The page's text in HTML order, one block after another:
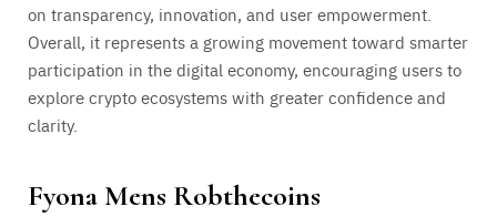
on transparency, innovation, and user empowerment.
Overall, it represents a growing movement toward smarter
participation in the digital economy, encouraging users to
explore crypto ecosystems with greater confidence and
clarity.
Fyona Mens Robthecoins